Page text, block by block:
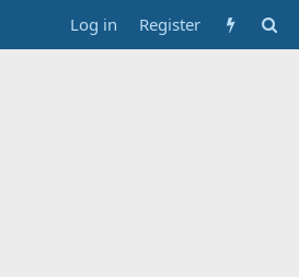
Log in Register